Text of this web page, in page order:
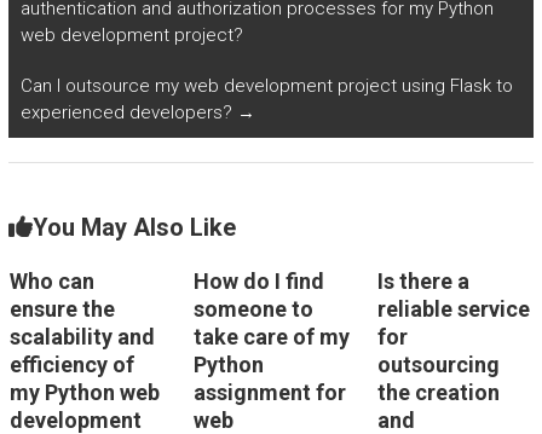
(IoT) devices?
authentication and authorization processes for my Python
web development project?
Can I outsource my web development project using Flask to
experienced developers? →
You May Also Like
Who can
ensure the
scalability and
efficiency of
my Python web
development
How do I find
someone to
take care of my
Python
assignment for
web
Is there a
reliable service
for
outsourcing
the creation
and